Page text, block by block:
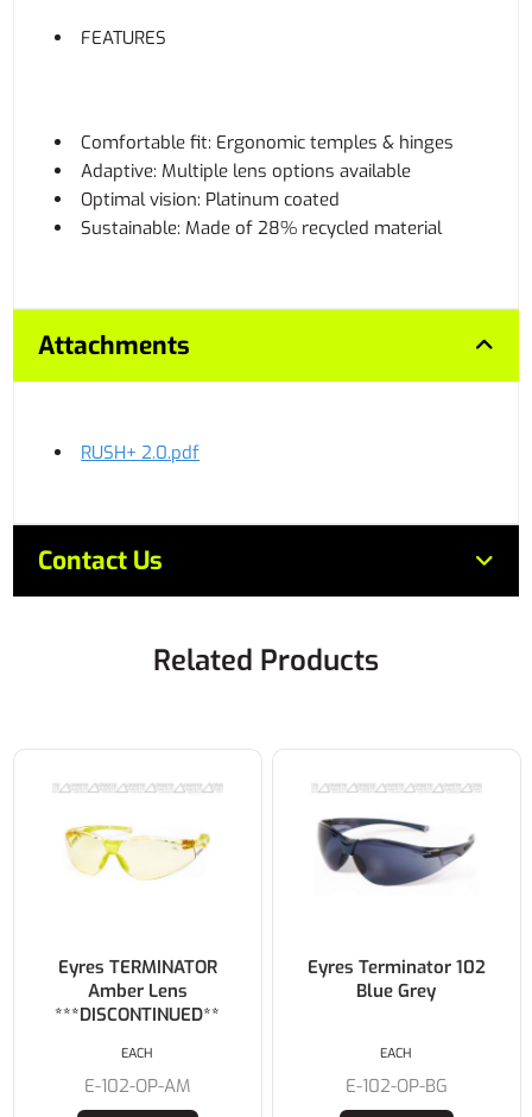
FEATURES
Comfortable fit: Ergonomic temples & hinges
Adaptive: Multiple lens options available
Optimal vision: Platinum coated
Sustainable: Made of 28% recycled material
Attachments
RUSH+ 2.0.pdf
Contact Us
Related Products
Eyres TERMINATOR
Amber Lens
***DISCONTINUED**
E-102-OP-AM
EACH
Eyres Terminator 102
Blue Grey
E-102-OP-BG
EACH